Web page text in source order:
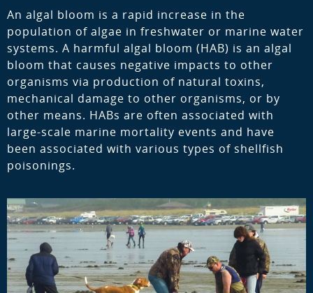
An algal bloom is a rapid increase in the
population of algae in freshwater or marine water
systems. A harmful algal bloom (HAB) is an algal
bloom that causes negative impacts to other
organisms via production of natural toxins,
mechanical damage to other organisms, or by
other means. HABs are often associated with
large-scale marine mortality events and have
been associated with various types of shellfish
poisonings.